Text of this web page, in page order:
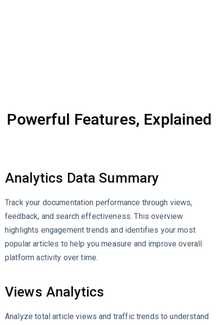
Powerful Features, Explained
Analytics Data Summary
Track your documentation performance through views,
feedback, and search effectiveness. This overview
highlights engagement trends and identifies your most
popular articles to help you measure and improve overall
platform activity over time.
Views Analytics
Analyze total article views and traffic trends to understand